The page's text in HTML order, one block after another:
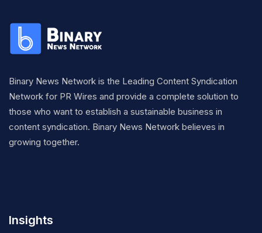
Binary News Network is the Leading Content Syndication
Network for PR Wires and provide a complete solution to
those who want to establish a sustainable business in
content syndication. Binary News Network believes in
growing together.
Insights